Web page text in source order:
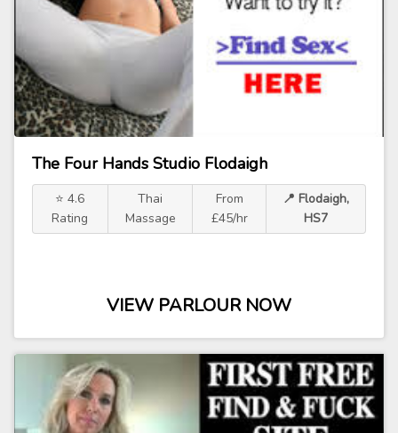
The Four Hands Studio Flodaigh
⭐ 4.6
Rating
Thai
Massage
From
£45/hr
📍 Flodaigh,
HS7
VIEW PARLOUR NOW